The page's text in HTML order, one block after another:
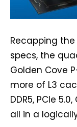
Recapping
specs, the
Golden Cove
more of L3
DDR5, PCIe
all in a